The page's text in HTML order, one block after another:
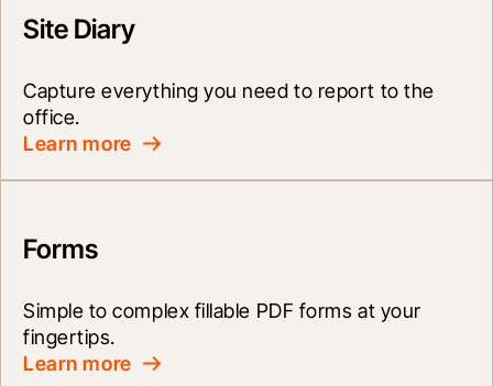
Site Diary
Capture everything you need to report to the
office.
Learn more
Forms
Simple to complex fillable PDF forms at your
fingertips.
Learn more